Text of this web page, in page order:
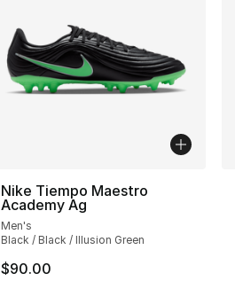
Nike Tiempo Maestro
Academy Ag
Men's
Black / Black / Illusion Green
$90.00